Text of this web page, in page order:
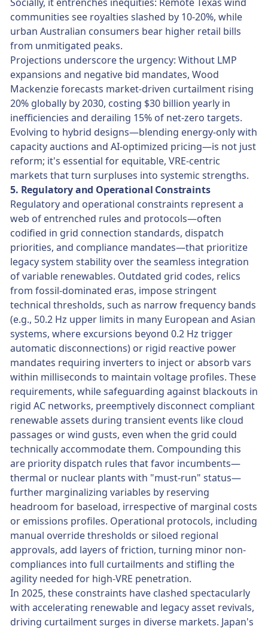
communities see royalties slashed by 10-20%, while
urban Australian consumers bear higher retail bills
from unmitigated peaks.
Projections underscore the urgency: Without LMP
expansions and negative bid mandates, Wood
Mackenzie forecasts market-driven curtailment rising
20% globally by 2030, costing $30 billion yearly in
inefficiencies and derailing 15% of net-zero targets.
Evolving to hybrid designs—blending energy-only with
capacity auctions and AI-optimized pricing—is not just
reform; it's essential for equitable, VRE-centric
markets that turn surpluses into systemic strengths.
5. Regulatory and Operational Constraints
Regulatory and operational constraints represent a
web of entrenched rules and protocols—often
codified in grid connection standards, dispatch
priorities, and compliance mandates—that prioritize
legacy system stability over the seamless integration
of variable renewables. Outdated grid codes, relics
from fossil-dominated eras, impose stringent
technical thresholds, such as narrow frequency bands
(e.g., 50.2 Hz upper limits in many European and Asian
systems, where excursions beyond 0.2 Hz trigger
automatic disconnections) or rigid reactive power
mandates requiring inverters to inject or absorb vars
within milliseconds to maintain voltage profiles. These
requirements, while safeguarding against blackouts in
rigid AC networks, preemptively disconnect compliant
renewable assets during transient events like cloud
passages or wind gusts, even when the grid could
technically accommodate them. Compounding this
are priority dispatch rules that favor incumbents—
thermal or nuclear plants with "must-run" status—
further marginalizing variables by reserving
headroom for baseload, irrespective of marginal costs
or emissions profiles. Operational protocols, including
manual override thresholds or siloed regional
approvals, add layers of friction, turning minor non-
compliances into full curtailments and stifling the
agility needed for high-VRE penetration.
In 2025, these constraints have clashed spectacularly
with accelerating renewable and legacy asset revivals,
driving curtailment surges in diverse markets. Japan's